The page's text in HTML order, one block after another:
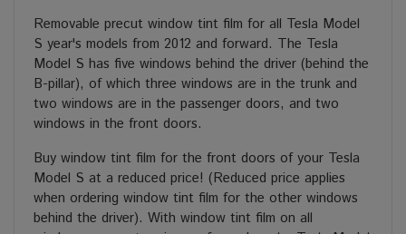
Removable precut window tint film for all Tesla Model
S year's models from 2012 and forward. The Tesla
Model S has five windows behind the driver (behind the
B-pillar), of which three windows are in the trunk and
two windows are in the passenger doors, and two
windows in the front doors.
Buy window tint film for the front doors of your Tesla
Model S at a reduced price! (Reduced price applies
when ordering window tint film for the other windows
behind the driver). With window tint film on all